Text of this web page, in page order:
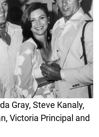
Gray, Steve Kanaly,
Victoria Principal and